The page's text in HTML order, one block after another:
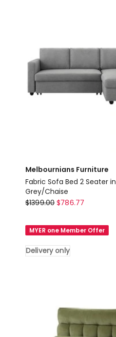
only
Melbournians Furniture
Fabric Sofa Bed 2 Seater in
Grey/Chaise
Melbournians
Fabric
Sofa
Bed
$1399.00 $786.77
MYER one Member Offer
Delivery only